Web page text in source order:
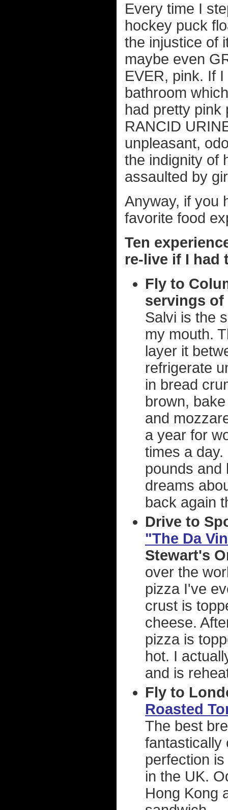
Every time I
hockey puck
the injustice of
maybe even
EVER, pink. If
bathroom
had pretty pink
RANCID
unpleasant,
the indignity of
assaulted by
Anyway, if you
favorite food
Ten
re-live if I had
Fly to
servings
Salvi is the
my mouth.
layer it
refrigerate
in bread
brown,
and
a year for
times a
pounds and
dreams
back again
Drive to
"The Da
Stewart's
over the
pizza I've
crust is
cheese.
pizza is
hot. I
and is
Fly to
Roasted
The best
fantastically
perfection
in the UK.
Hong Kong